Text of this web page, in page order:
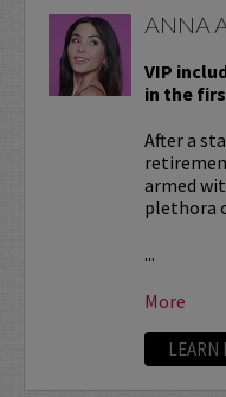
ANNA
VIP
in the
After a
armed
plethora
...
More
LEARN